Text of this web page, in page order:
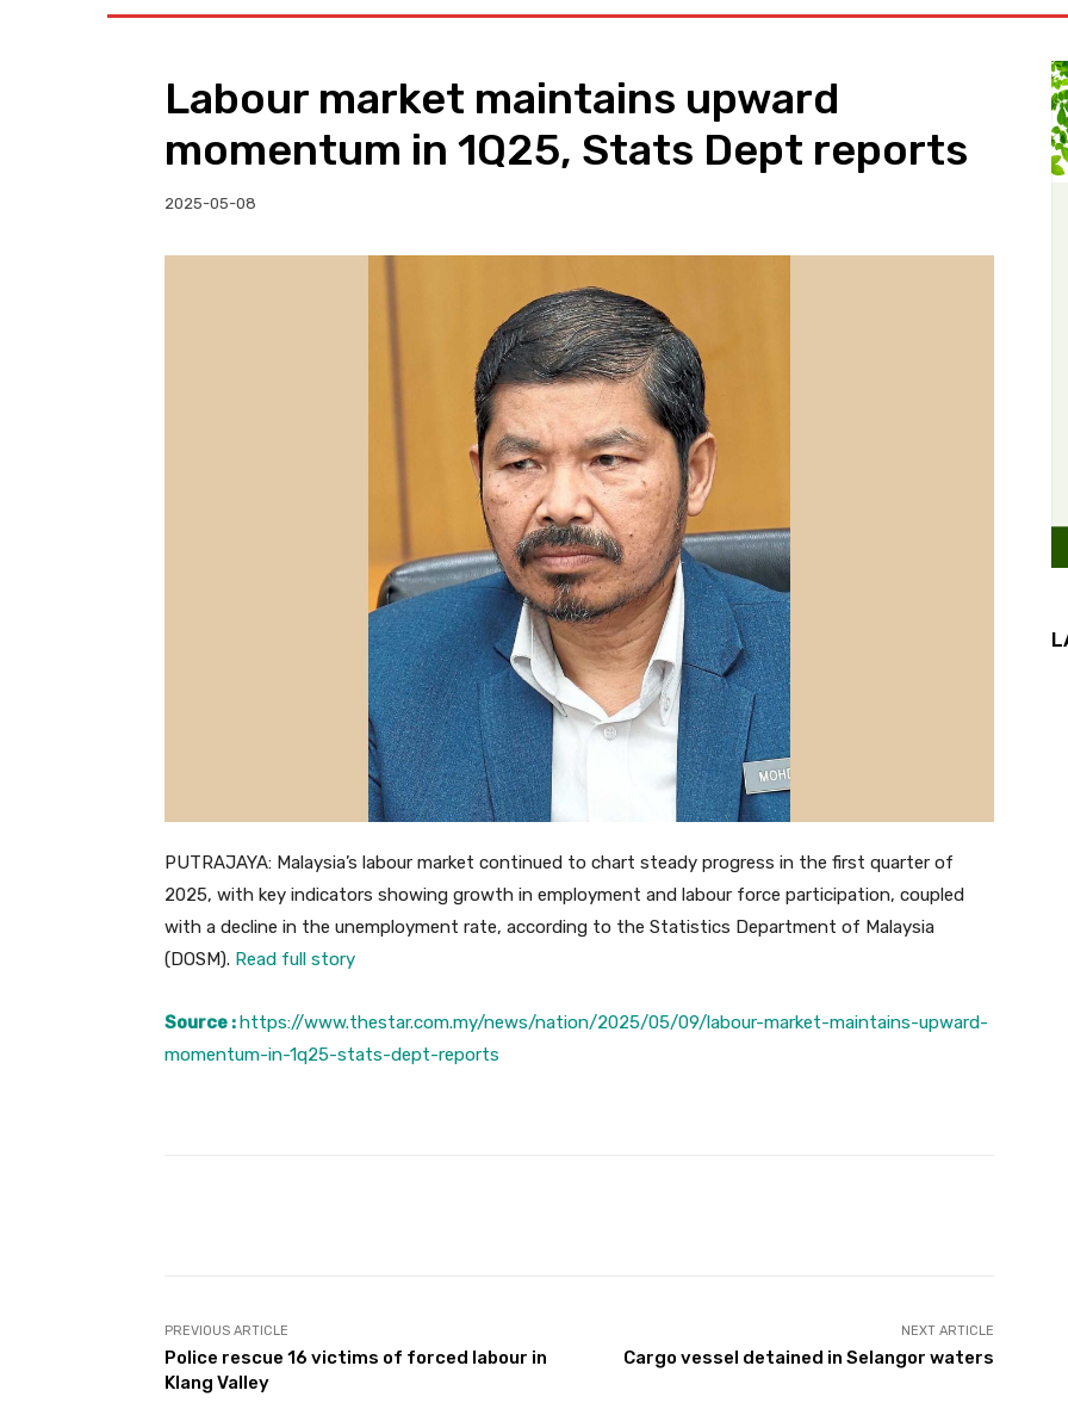
Labour market maintains upward
momentum in 1Q25, Stats Dept reports
2025-05-08
PUTRAJAYA: Malaysia’s labour market continued to chart steady progress in the first quarter of
2025, with key indicators showing growth in employment and labour force participation, coupled
with a decline in the unemployment rate, according to the Statistics Department of Malaysia
(DOSM). Read full story
Source :https://www.thestar.com.my/news/nation/2025/05/09/labour-market-maintains-upward-
momentum-in-1q25-stats-dept-reports
PREVIOUS ARTICLE
Police rescue 16 victims of forced labour in
Klang Valley
NEXT ARTICLE
Cargo vessel detained in Selangor waters